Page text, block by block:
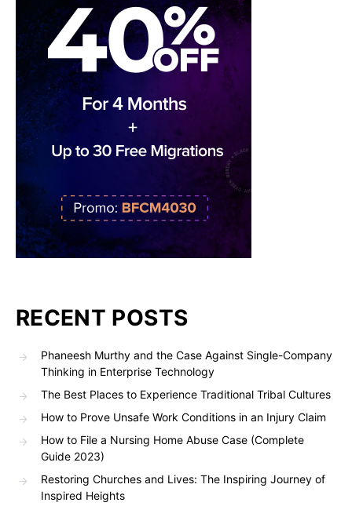
RECENT POSTS
Phaneesh Murthy and the Case Against Single-Company
Thinking in Enterprise Technology
The Best Places to Experience Traditional Tribal Cultures
How to Prove Unsafe Work Conditions in an Injury Claim
How to File a Nursing Home Abuse Case (Complete
Guide 2023)
Restoring Churches and Lives: The Inspiring Journey of
Inspired Heights